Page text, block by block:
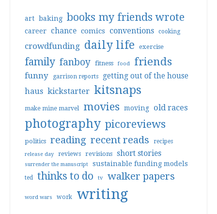
art baking books my friends wrote
career chance comics conventions cooking
crowdfunding daily life exercise
family fanboy fitness food friends
funny garrison reports getting out of the house
haus kickstarter kitsnaps
make mine marvel movies moving old races
photography picoreviews
politics reading recent reads recipes
release day reviews revisions short stories
surrender the manuscript sustainable funding models
ted thinks to do tv walker papers
word wars work writing